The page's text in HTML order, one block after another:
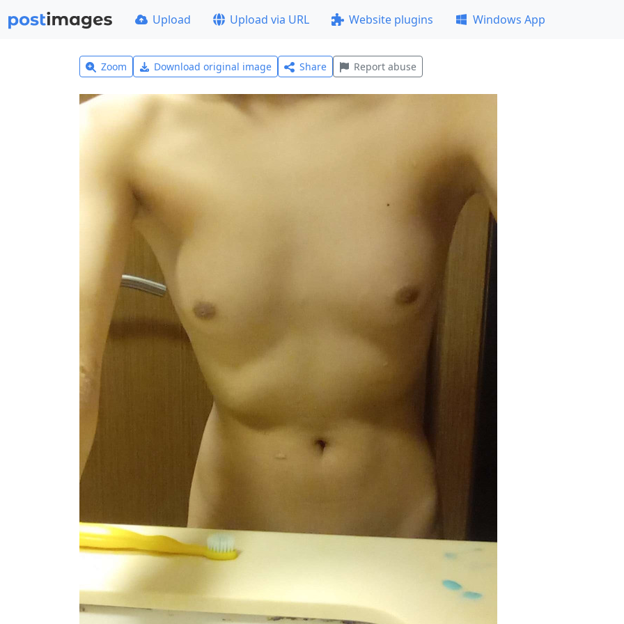
Upload Upload via URL Website plugins Windows App
Zoom Download original image Share Report abuse